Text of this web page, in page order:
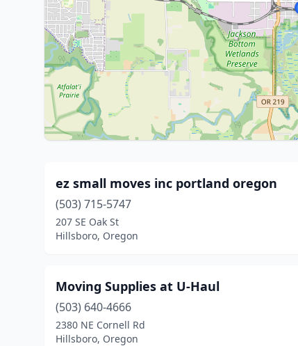
ez small moves inc portland oregon
(503) 715-5747
207 SE Oak St
Hillsboro, Oregon
Moving Supplies at U-Haul
(503) 640-4666
2380 NE Cornell Rd
Hillsboro, Oregon